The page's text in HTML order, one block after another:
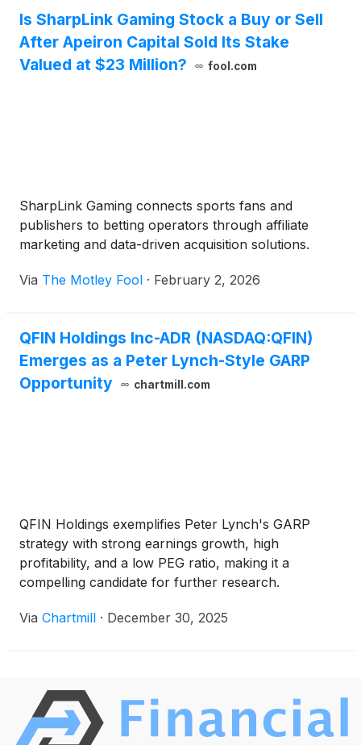
Is SharpLink Gaming Stock a Buy or Sell
After Apeiron Capital Sold Its Stake
Valued at $23 Million?
fool.com
SharpLink Gaming connects sports fans and
publishers to betting operators through affiliate
marketing and data-driven acquisition solutions.
Via The Motley Fool · February 2, 2026
QFIN Holdings Inc-ADR (NASDAQ:QFIN)
Emerges as a Peter Lynch-Style GARP
Opportunity
chartmill.com
QFIN Holdings exemplifies Peter Lynch's GARP
strategy with strong earnings growth, high
profitability, and a low PEG ratio, making it a
compelling candidate for further research.
Via Chartmill · December 30, 2025